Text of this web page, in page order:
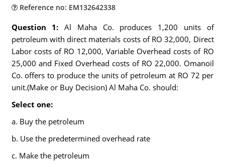
Reference no: EM132642338
Question 1: Al Maha Co. produces 1,200 units of
petroleum with direct materials costs of RO 32,000, Direct
Labor costs of RO 12,000, Variable Overhead costs of RO
25,000 and Fixed Overhead costs of RO 22,000. Omanoil
Co. offers to produce the units of petroleum at RO 72 per
unit.(Make or Buy Decision) Al Maha Co. should:
Select one:
a. Buy the petroleum
b. Use the predetermined overhead rate
c. Make the petroleum